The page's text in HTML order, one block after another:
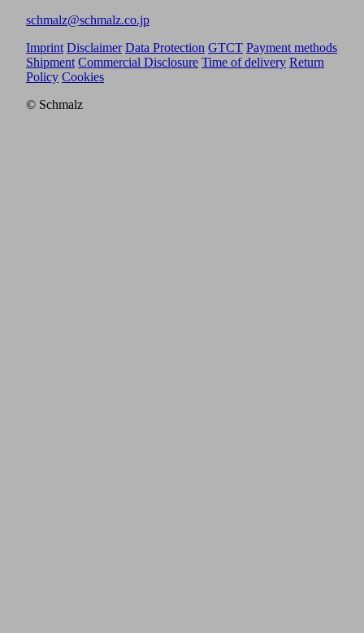
schmalz@schmalz.co.jp
Imprint Disclaimer Data Protection GTCT Payment methods
Shipment Commercial Disclosure Time of delivery Return
Policy Cookies
© Schmalz